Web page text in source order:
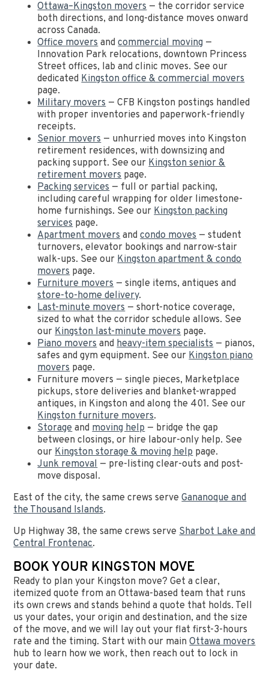
Ottawa–Kingston movers— the corridor service
both directions, and long-distance moves onward
across Canada.
Office moversandcommercial moving —
Innovation Park relocations, downtown Princess
Street offices, lab and clinic moves. See our
dedicatedKingston office & commercial movers
page.
Military movers— CFB Kingston postings handled
with proper inventories and paperwork-friendly
receipts.
Senior movers— unhurried moves into Kingston
retirement residences, with downsizing and
packing support. See ourKingston senior &
retirement moverspage.
Packing services— full or partial packing,
including careful wrapping for older limestone-
home furnishings. See ourKingston packing
servicespage.
Apartment moversandcondo moves— student
turnovers, elevator bookings and narrow-stair
walk-ups. See ourKingston apartment & condo
moverspage.
Furniture movers— single items, antiques and
store-to-home delivery.
Last-minute movers— short-notice coverage,
sized to what the corridor schedule allows. See
ourKingston last-minute moverspage.
Piano moversandheavy-item specialists— pianos,
safes and gym equipment. See ourKingston piano
moverspage.
Furniture movers — single pieces, Marketplace
pickups, store deliveries and blanket-wrapped
antiques, in Kingston and along the 401. See our
Kingston furniture movers.
Storageandmoving help— bridge the gap
between closings, or hire labour-only help. See
ourKingston storage & moving helppage.
Junk removal— pre-listing clear-outs and post-
move disposal.
East of the city, the same crews serveGananoque and
the Thousand Islands.
Up Highway 38, the same crews serveSharbot Lake and
Central Frontenac.
BOOK YOUR KINGSTON MOVE
Ready to plan your Kingston move? Get a clear,
itemized quote from an Ottawa-based team that runs
its own crews and stands behind a quote that holds. Tell
us your dates, your origin and destination, and the size
of the move, and we will lay out your flat first-3-hours
rate and the timing. Start with our mainOttawa movers
hub to learn how we work, then reach out to lock in
your date.